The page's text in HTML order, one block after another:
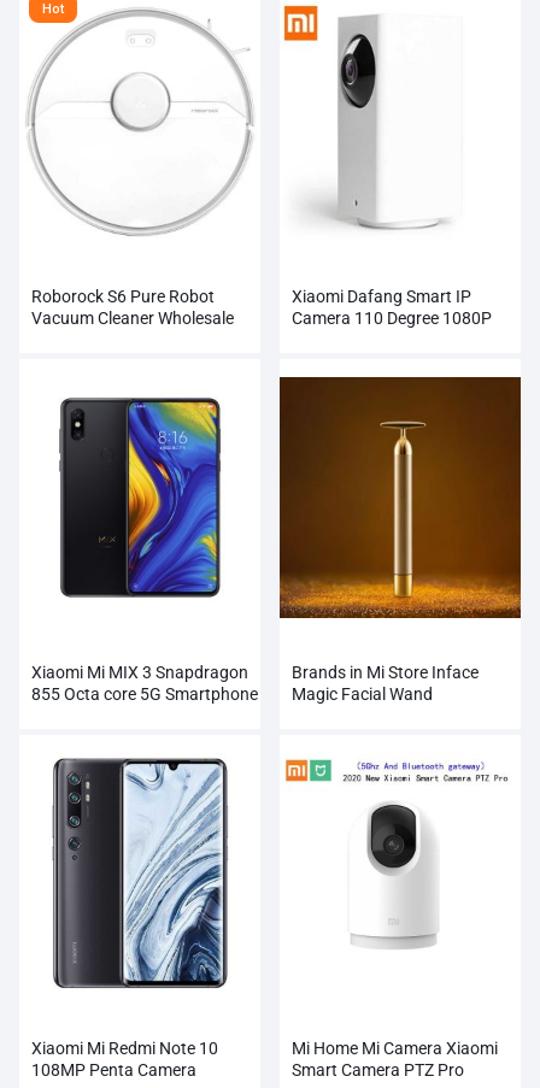
Hot
Roborock S6 Pure Robot
Vacuum Cleaner Wholesale
Xiaomi Dafang Smart IP
Camera 110 Degree 1080P
Xiaomi Mi MIX 3 Snapdragon
855 Octa core 5G Smartphone
Brands in Mi Store Inface
Magic Facial Wand
Xiaomi Mi Redmi Note 10
108MP Penta Camera
Mi Home Mi Camera Xiaomi
Smart Camera PTZ Pro